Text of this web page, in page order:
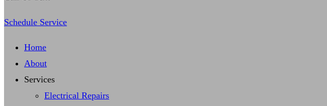
Schedule Service
Home
About
Services
Electrical Repairs